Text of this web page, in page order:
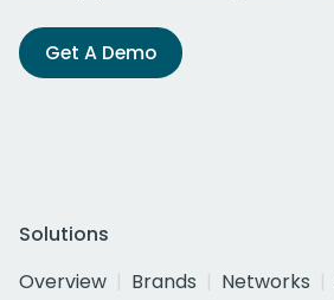
Get A Demo
Solutions
Overview
Brands Networks